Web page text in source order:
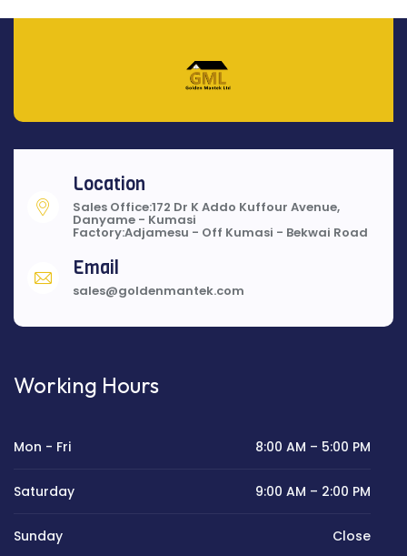
Location
Sales Office:172 Dr K Addo Kuffour Avenue,
Danyame - Kumasi
Factory:Adjamesu - Off Kumasi - Bekwai Road
Email
sales@goldenmantek.com
Working Hours
Mon - Fri 8:00 AM – 5:00 PM
Saturday 9:00 AM – 2:00 PM
Sunday Close